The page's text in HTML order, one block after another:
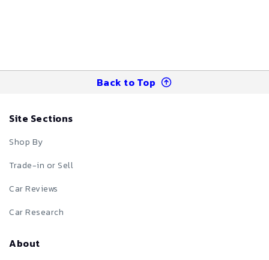
Back to Top
Site Sections
Shop By
Trade-in or Sell
Car Reviews
Car Research
About